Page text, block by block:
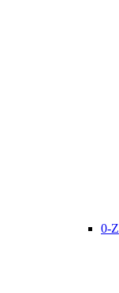
0-Z